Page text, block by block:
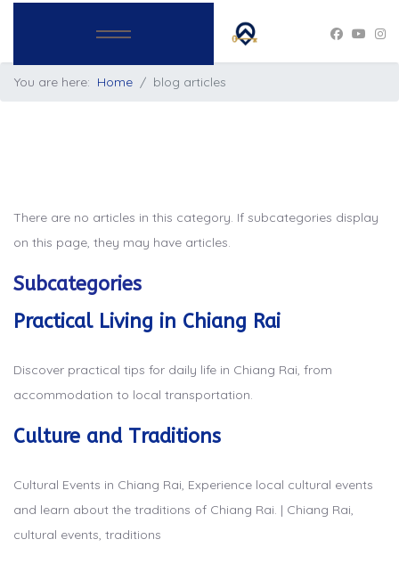
You are here: Home blog articles
There are no articles in this category. If subcategories display
on this page, they may have articles.
Subcategories
Practical Living in Chiang Rai
Discover practical tips for daily life in Chiang Rai, from
accommodation to local transportation.
Culture and Traditions
Cultural Events in Chiang Rai, Experience local cultural events
and learn about the traditions of Chiang Rai. | Chiang Rai,
cultural events, traditions